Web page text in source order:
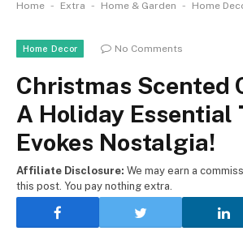
Home - Extra - Home & Garden - Home
Home Decor No Comments
Christmas Scented
A Holiday Essential
Evokes Nostalgia!
Affiliate Disclosure: We may earn a
this post. You pay nothing extra.